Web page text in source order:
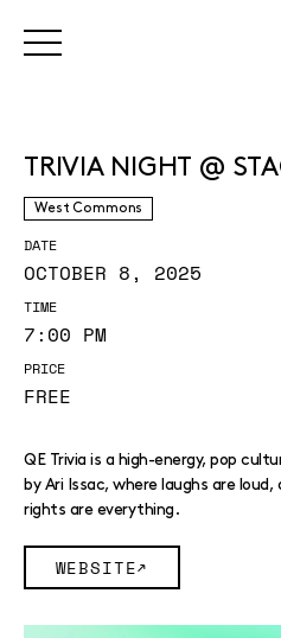
TRIVIA NIGHT @
West Commons
DATE
OCTOBER 8, 2025
TIME
7:00 PM
PRICE
FREE
QE Trivia is a high-energy, pop
by Ari Issac, where laughs are
rights are everything.
WEBSITE